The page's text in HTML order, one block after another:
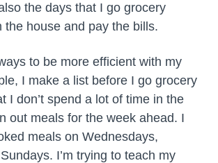
the days that I go grocery
the house and pay the bills.
to be more efficient with my
I make a list before I go grocery
I don’t spend a lot of time in the
out meals for the week ahead. I
meals on Wednesdays,
I’m trying to teach my